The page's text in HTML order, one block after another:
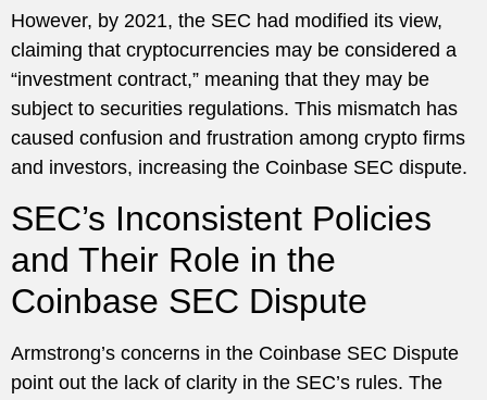
However, by 2021, the SEC had modified its view,
claiming that cryptocurrencies may be considered a
“investment contract,” meaning that they may be
subject to securities regulations. This mismatch has
caused confusion and frustration among crypto firms
and investors, increasing the Coinbase SEC dispute.
SEC’s Inconsistent Policies
and Their Role in the
Coinbase SEC Dispute
Armstrong’s concerns in the Coinbase SEC Dispute
point out the lack of clarity in the SEC’s rules. The